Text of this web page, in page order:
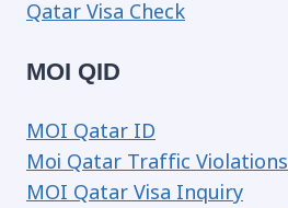
Qatar Visa Check
MOI QID
MOI Qatar ID
Moi Qatar Traffic Violations
MOI Qatar Visa Inquiry